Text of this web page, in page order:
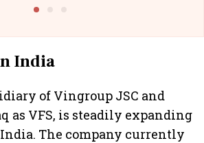
India
of Vingroup JSC and
as VFS, is steadily expanding
The company currently